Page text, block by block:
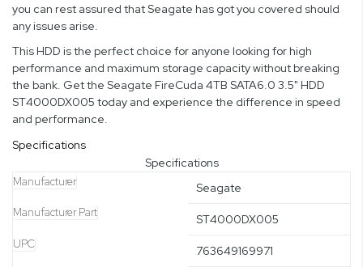
you can rest assured that Seagate has got you covered should
any issues arise.
This HDD is the perfect choice for anyone looking for high
performance and maximum storage capacity without breaking
the bank. Get the Seagate FireCuda 4TB SATA6.0 3.5" HDD
ST4000DX005 today and experience the difference in speed
and performance.
Specifications
Specifications
Manufacturer Seagate
Manufacturer Part ST4000DX005
UPC 763649169971